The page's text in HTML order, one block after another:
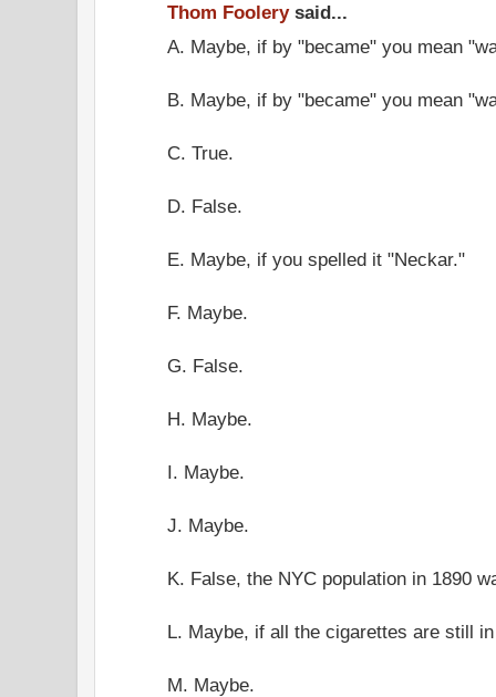
Thom Foolerysaid...
A. Maybe, if by "became" you mean
B. Maybe, if by "became" you mean
C. True.
D. False.
E. Maybe, if you spelled it "Neckar."
F. Maybe.
G. False.
H. Maybe.
I. Maybe.
J. Maybe.
K. False, the NYC population in 1890
L. Maybe, if all the cigarettes are still
M. Maybe.